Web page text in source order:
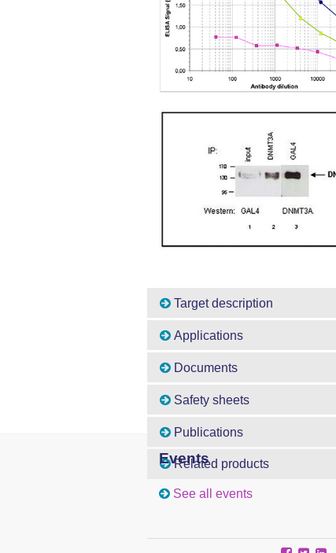
Target description
Applications
Documents
Safety sheets
Publications
Related products
Events
See all events